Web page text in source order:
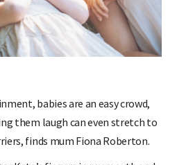
babies are an easy crowd,
them laugh can even stretch to
finds mum Fiona Roberton.